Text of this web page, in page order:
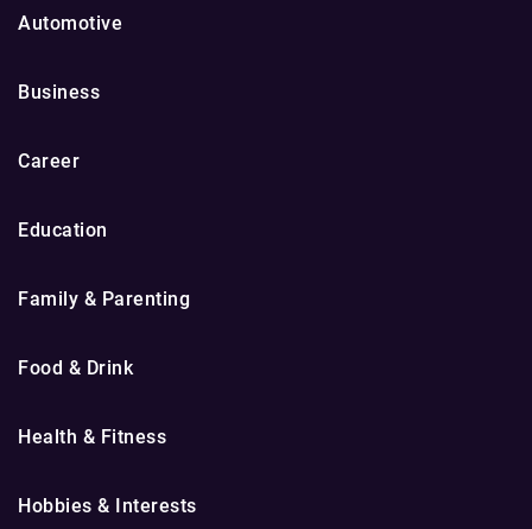
Automotive
Business
Career
Education
Family & Parenting
Food & Drink
Health & Fitness
Hobbies & Interests